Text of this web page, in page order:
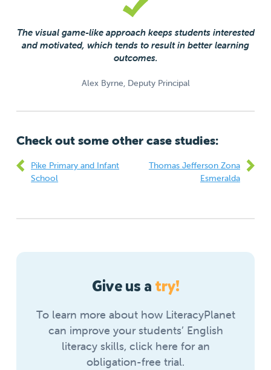
The visual game-like approach keeps students interested
and motivated, which tends to result in better learning
outcomes.
Alex Byrne, Deputy Principal
Check out some other case studies:
Thomas Jefferson Zona
Esmeralda
Pike Primary and Infant
School
Give us a try!
To learn more about how LiteracyPlanet
can improve your students’ English
literacy skills, click here for an
obligation-free trial.